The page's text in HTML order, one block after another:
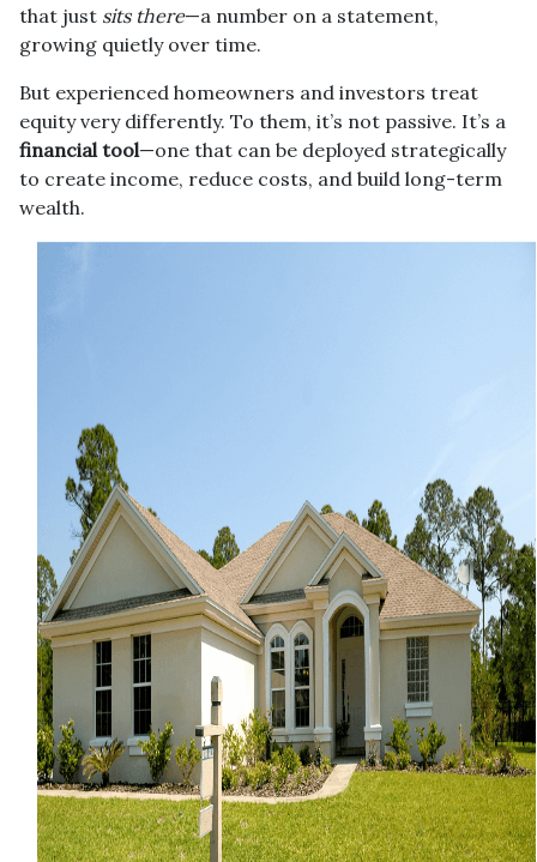
that just sits there—a number on a statement,
growing quietly over time.
But experienced homeowners and investors treat
equity very differently. To them, it’s not passive. It’s a
financial tool—one that can be deployed strategically
to create income, reduce costs, and build long-term
wealth.